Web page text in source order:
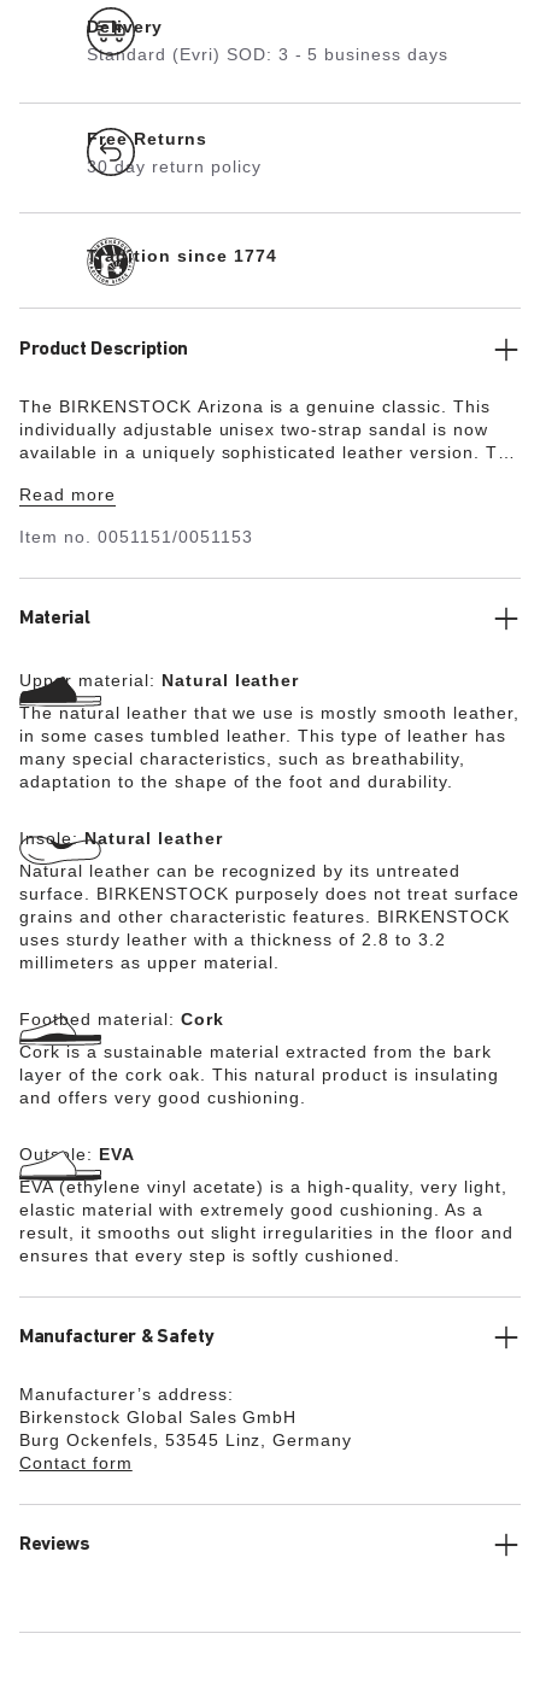
Delivery
Standard (Evri) SOD: 3 - 5 business days
Free Returns
30 day return policy
Tradition since 1774
Product Description
The BIRKENSTOCK Arizona is a genuine classic. This
individually adjustable unisex two-strap sandal is now
available in a uniquely sophisticated leather version. The
the handcrafted and natural look of these stylish
Read more
Item no. 0051151/0051153
Material
Upper material: Natural leather
The natural leather that we use is mostly smooth leather,
in some cases tumbled leather. This type of leather has
many special characteristics, such as breathability,
adaptation to the shape of the foot and durability.
Insole:Natural leather
Natural leather can be recognized by its untreated
surface. BIRKENSTOCK purposely does not treat surface
grains and other characteristic features. BIRKENSTOCK
uses sturdy leather with a thickness of 2.8 to 3.2
millimeters as upper material.
Footbed material: Cork
Cork is a sustainable material extracted from the bark
layer of the cork oak. This natural product is insulating
and offers very good cushioning.
Outsole: EVA
EVA (ethylene vinyl acetate) is a high-quality, very light,
elastic material with extremely good cushioning. As a
result, it smooths out slight irregularities in the floor and
ensures that every step is softly cushioned.
Manufacturer & Safety
Manufacturer’s address:
Birkenstock Global Sales GmbH
Burg Ockenfels, 53545 Linz, Germany
Contact form
Reviews